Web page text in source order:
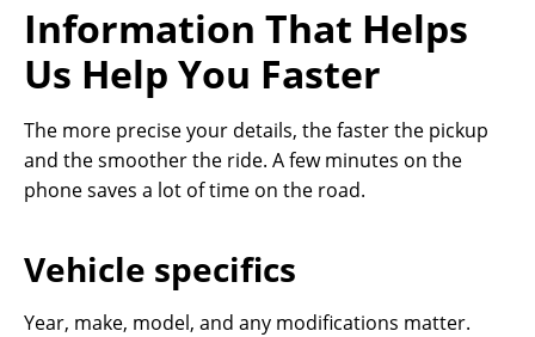
Information That Helps
Us Help You Faster
The more precise your details, the faster the pickup
and the smoother the ride. A few minutes on the
phone saves a lot of time on the road.
Vehicle specifics
Year, make, model, and any modifications matter.